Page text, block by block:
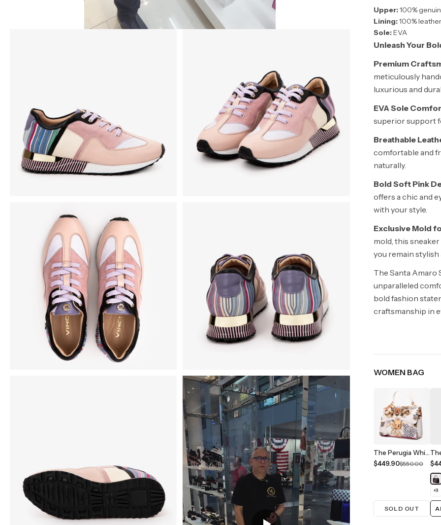
Upper:100%
Lining:100% leather
Sole:EVA
Unleash Your
Premium
meticulously
luxurious and
EVA Sole
superior support
Breathable
comfortable and
naturally.
Bold Soft Pink
offers a chic and
with your style.
Exclusive Mold
mold, this
you remain stylish
The Santa Amaro
unparalleled
bold fashion
craftsmanship in
WOMEN BAG
The Perugia White Leather Handbag
$449.90$550.00
SOLD OUT
+3